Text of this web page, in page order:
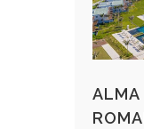
ALMA